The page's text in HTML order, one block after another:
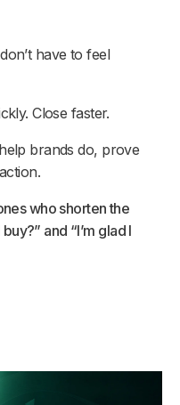
have to feel
Close faster.
brands do, prove
who shorten the
and “I’m glad I